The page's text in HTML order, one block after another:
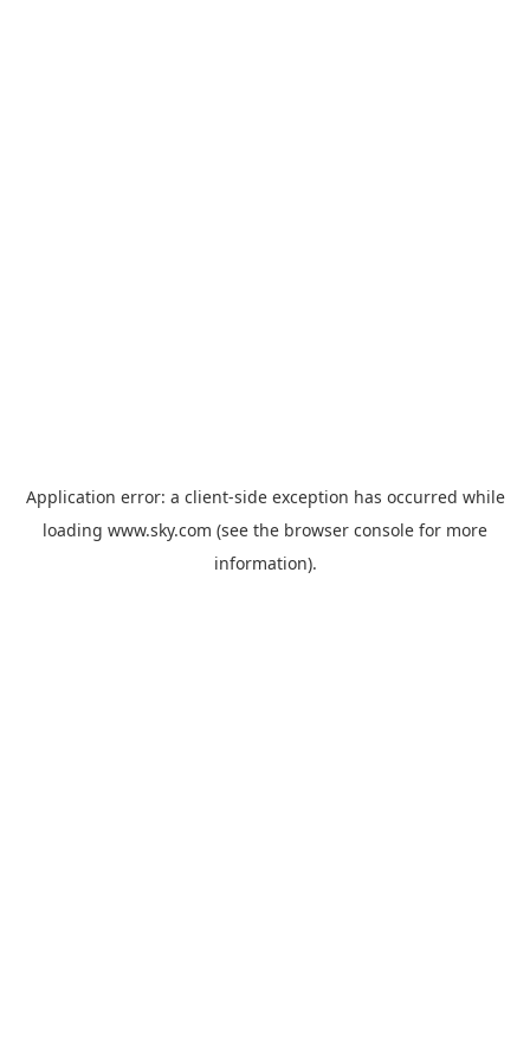
Application error: a client-side exception has occurred while
loading www.sky.com (see the browser console for more
information).